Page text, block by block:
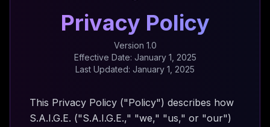
Privacy Policy
Version 1.0
Effective Date: January 1, 2025
Last Updated: January 1, 2025
This Privacy Policy ("Policy") describes how
S.A.I.G.E. ("S.A.I.G.E.," "we," "us," or "our")